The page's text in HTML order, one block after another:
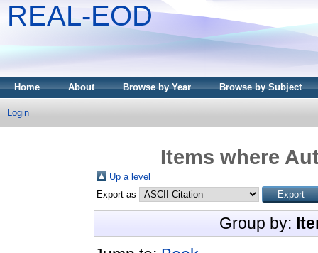
REAL-EOD
Home About Browse by Year Browse by Subject
Login
Items where
Up a level
Export as
Group by: